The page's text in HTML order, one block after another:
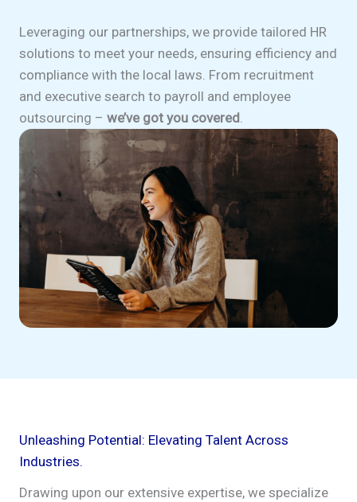
Leveraging our partnerships, we provide tailored HR
solutions to meet your needs, ensuring efficiency and
compliance with the local laws. From recruitment
and executive search to payroll and employee
outsourcing – we’ve got you covered.
Unleashing Potential: Elevating Talent Across
Industries.
Drawing upon our extensive expertise, we specialize